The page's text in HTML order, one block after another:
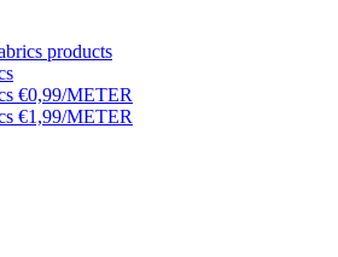
products
€0,99/METER
€1,99/METER